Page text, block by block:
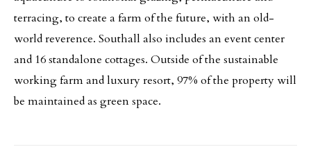
terracing, to create a farm of the future, with an old-
world reverence. Southall also includes an event center
and 16 standalone cottages. Outside of the sustainable
working farm and luxury resort, 97% of the property will
be maintained as green space.